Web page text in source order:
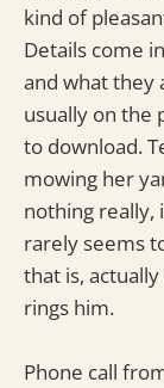
kind of
Details come
and what they
usually on the
to download.
mowing her
nothing really,
rarely seems
that is,
rings him.
Phone call